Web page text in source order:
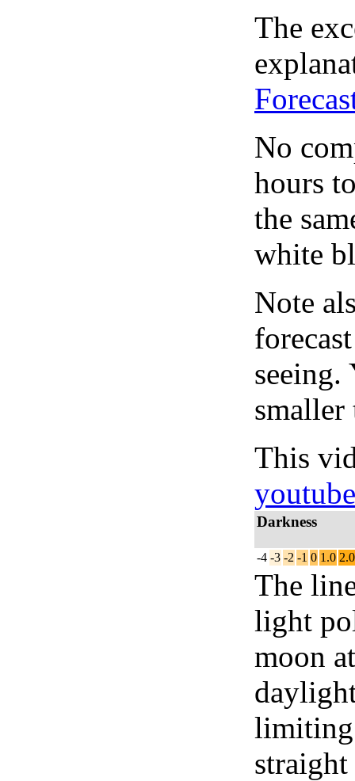
The
No
hours
the
white
Note
seeing.
smaller
This
youtube
Darkness
-4 -3 -2 -1 0 1.0 2.0
The
light
moon
limiting